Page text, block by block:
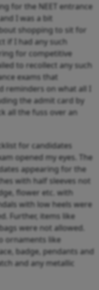
for the NEET entrance
I was a bit
shopping to sit for
if I had any such
for competitive
to recollect any such
exams that
on what all I
the admit card by
all the fuss over an
for candidates
opened my eyes. The
appearing for the
with half sleeves not
flower etc. with
with low heels were
Further, items like
were not allowed.
ornaments like
badge, pendants and
and any metallic